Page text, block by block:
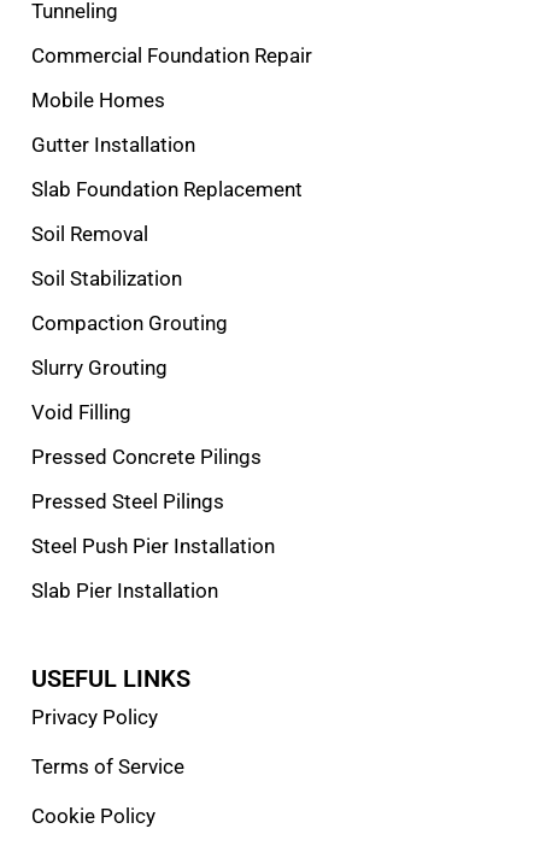
Tunneling
Commercial Foundation Repair
Mobile Homes
Gutter Installation
Slab Foundation Replacement
Soil Removal
Soil Stabilization
Compaction Grouting
Slurry Grouting
Void Filling
Pressed Concrete Pilings
Pressed Steel Pilings
Steel Push Pier Installation
Slab Pier Installation
USEFUL LINKS
Privacy Policy
Terms of Service
Cookie Policy